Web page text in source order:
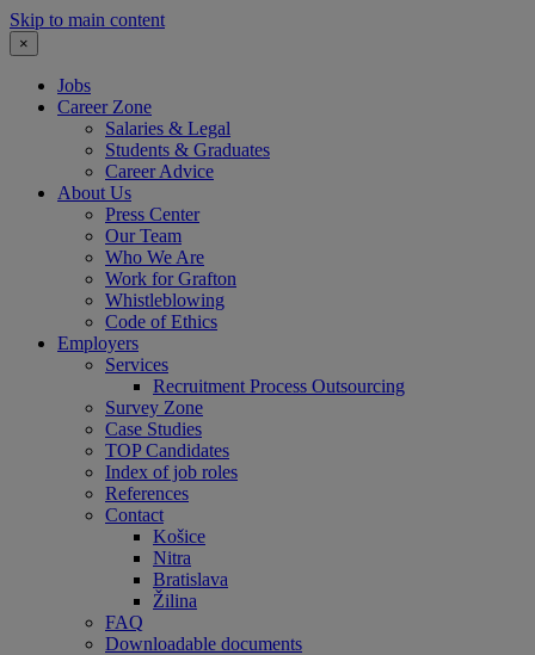
Skip to main content
×
Jobs
Career Zone
Salaries & Legal
Students & Graduates
Career Advice
About Us
Press Center
Our Team
Who We Are
Work for Grafton
Whistleblowing
Code of Ethics
Employers
Services
Recruitment Process Outsourcing
Survey Zone
Case Studies
TOP Candidates
Index of job roles
References
Contact
Košice
Nitra
Bratislava
Žilina
FAQ
Downloadable documents